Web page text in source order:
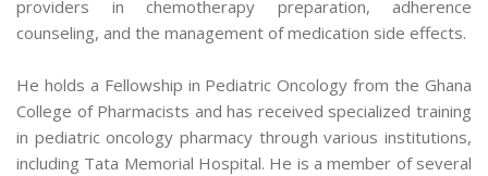
providers in chemotherapy preparation, adherence
counseling, and the management of medication side effects.
He holds a Fellowship in Pediatric Oncology from the Ghana
College of Pharmacists and has received specialized training
in pediatric oncology pharmacy through various institutions,
including Tata Memorial Hospital. He is a member of several